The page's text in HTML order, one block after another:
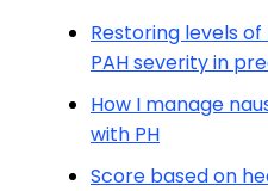
Restoring levels
PAH severity in
How I manage
with PH
Score based on